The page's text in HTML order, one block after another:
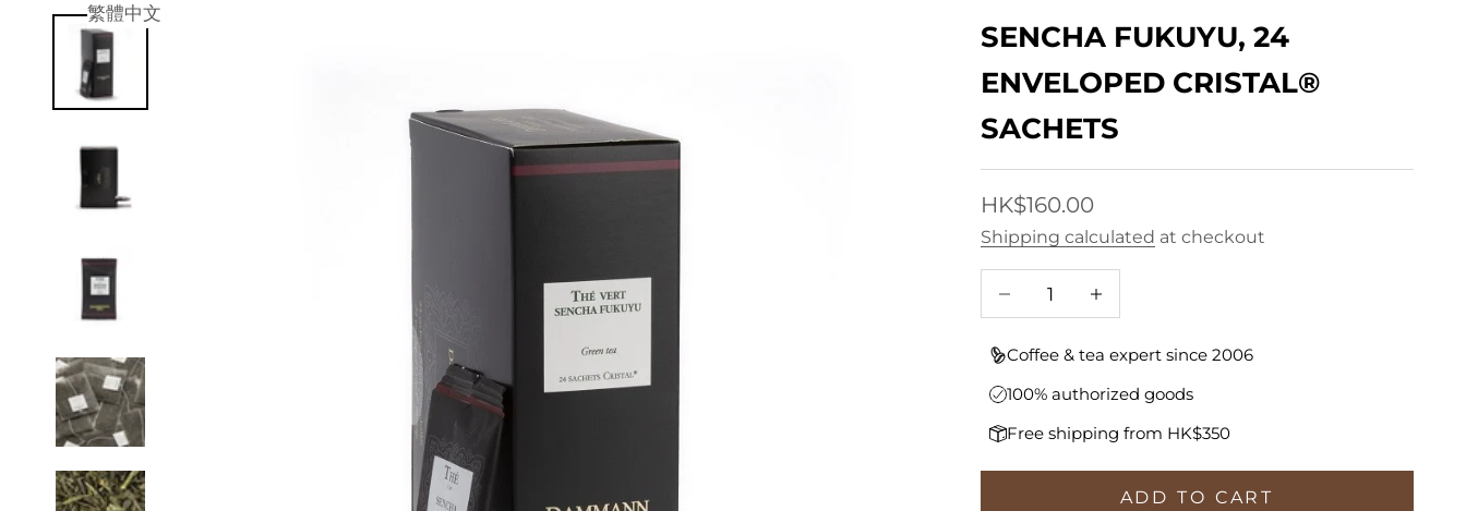
繁體中文
SENCHA FUKUYU, 24
ENVELOPED CRISTAL®
SACHETS
Sale price
HK$160.00
Shipping calculated at checkout
Decrease quantityIncrease quantity
Coffee & tea expert since 2006
100% authorized goods
Free shipping from HK$350
ADD TO CART